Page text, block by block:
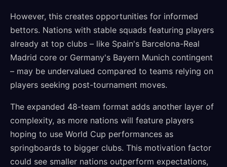
However, this creates opportunities for informed
bettors. Nations with stable squads featuring players
already at top clubs – like Spain's Barcelona-Real
Madrid core or Germany's Bayern Munich contingent
– may be undervalued compared to teams relying on
players seeking post-tournament moves.
The expanded 48-team format adds another layer of
complexity, as more nations will feature players
hoping to use World Cup performances as
springboards to bigger clubs. This motivation factor
could see smaller nations outperform expectations,